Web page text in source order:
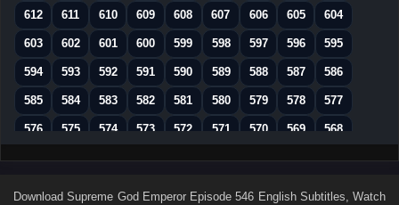
612 611 610 609 608 607 606 605 604
603 602 601 600 599 598 597 596 595
594 593 592 591 590 589 588 587 586
585 584 583 582 581 580 579 578 577
576 575 574 573 572 571 570 569 568
567 566 565 564 563 562 561 560 559
DownloadSupreme God Emperor Episode 546 English Subtitles , Watch